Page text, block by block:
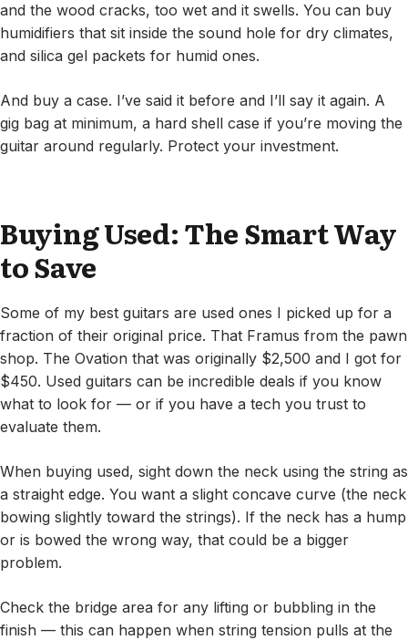
and the wood cracks, too wet and it swells. You can buy
humidifiers that sit inside the sound hole for dry climates,
and silica gel packets for humid ones.
And buy a case. I’ve said it before and I’ll say it again. A
gig bag at minimum, a hard shell case if you’re moving the
guitar around regularly. Protect your investment.
Buying Used: The Smart Way
to Save
Some of my best guitars are used ones I picked up for a
fraction of their original price. That Framus from the pawn
shop. The Ovation that was originally $2,500 and I got for
$450. Used guitars can be incredible deals if you know
what to look for — or if you have a tech you trust to
evaluate them.
When buying used, sight down the neck using the string as
a straight edge. You want a slight concave curve (the neck
bowing slightly toward the strings). If the neck has a hump
or is bowed the wrong way, that could be a bigger
problem.
Check the bridge area for any lifting or bubbling in the
finish — this can happen when string tension pulls at the